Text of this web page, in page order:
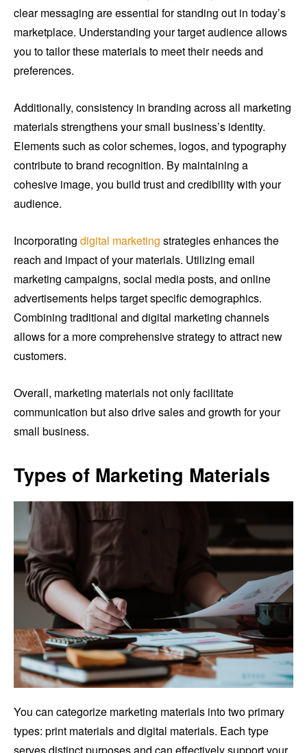
clear messaging are essential for standing out in today’s
marketplace. Understanding your target audience allows
you to tailor these materials to meet their needs and
preferences.
Additionally, consistency in branding across all marketing
materials strengthens your small business’s identity.
Elements such as color schemes, logos, and typography
contribute to brand recognition. By maintaining a
cohesive image, you build trust and credibility with your
audience.
Incorporating digital marketing strategies enhances the
reach and impact of your materials. Utilizing email
marketing campaigns, social media posts, and online
advertisements helps target specific demographics.
Combining traditional and digital marketing channels
allows for a more comprehensive strategy to attract new
customers.
Overall, marketing materials not only facilitate
communication but also drive sales and growth for your
small business.
Types of Marketing Materials
You can categorize marketing materials into two primary
types: print materials and digital materials. Each type